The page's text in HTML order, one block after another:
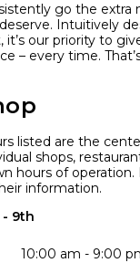
go the extra
Intuitively
our priority to
– every time.
listed are the
shops,
hours of operation.
information.
- 9th
10:00 am - 9:00